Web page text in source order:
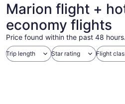
Marion flight +
economy flights
Price found within the past 48
Trip length Star rating Flight